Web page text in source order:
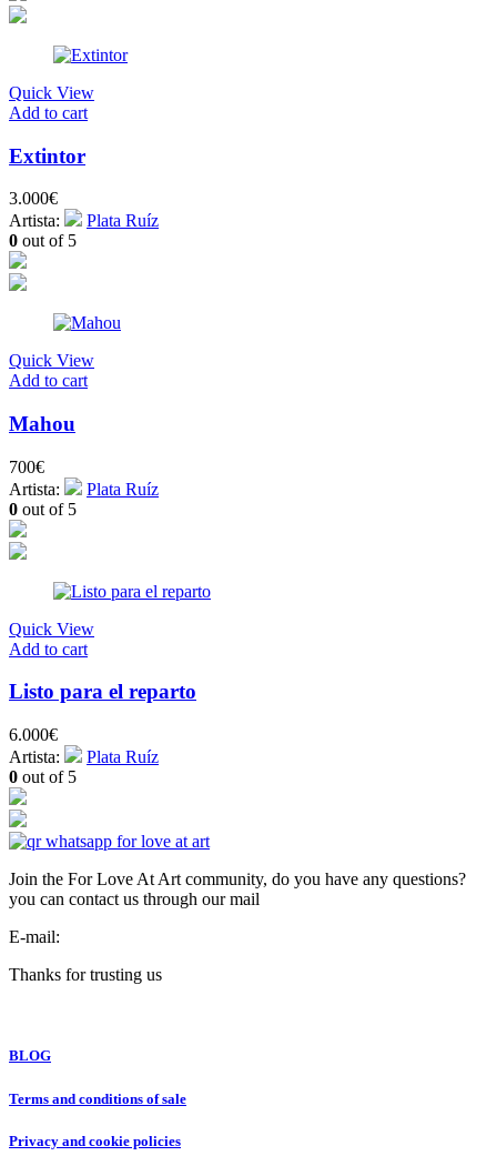
Quick View
Add to cart
Extintor
3.000€
Artista:
Plata Ruíz
0 out of 5
Quick View
Add to cart
Mahou
700€
Artista:
Plata Ruíz
0 out of 5
Quick View
Add to cart
Listo para el reparto
6.000€
Artista:
Plata Ruíz
0 out of 5
Join the For Love At Art community, do you have any questions?
you can contact us through our mail
E-mail:
Thanks for trusting us
BLOG
Terms and conditions of sale
Privacy and cookie policies